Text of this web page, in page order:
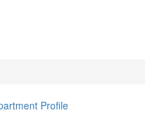
Profile